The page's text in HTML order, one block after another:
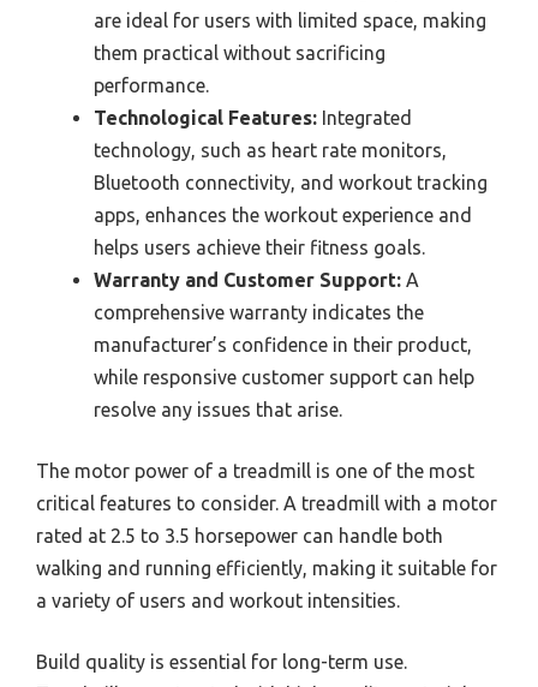
are ideal for users with limited space, making
them practical without sacrificing
performance.
Technological Features: Integrated
technology, such as heart rate monitors,
Bluetooth connectivity, and workout tracking
apps, enhances the workout experience and
helps users achieve their fitness goals.
Warranty and Customer Support: A
comprehensive warranty indicates the
manufacturer’s confidence in their product,
while responsive customer support can help
resolve any issues that arise.
The motor power of a treadmill is one of the most
critical features to consider. A treadmill with a motor
rated at 2.5 to 3.5 horsepower can handle both
walking and running efficiently, making it suitable for
a variety of users and workout intensities.
Build quality is essential for long-term use.